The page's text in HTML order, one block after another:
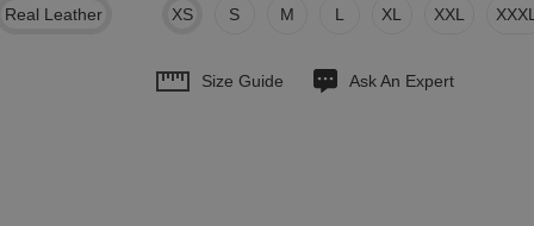
XS S M L XL XXL
Real Leather
Size Guide Ask An Expert